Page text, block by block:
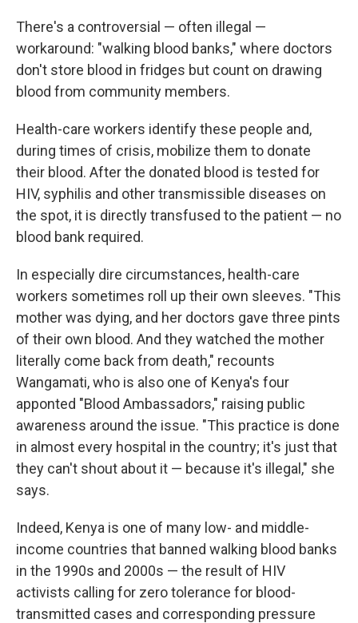
There's a controversial — often illegal —
workaround: "walking blood banks," where doctors
don't store blood in fridges but count on drawing
blood from community members.
Health-care workers identify these people and,
during times of crisis, mobilize them to donate
their blood. After the donated blood is tested for
HIV, syphilis and other transmissible diseases on
the spot, it is directly transfused to the patient — no
blood bank required.
In especially dire circumstances, health-care
workers sometimes roll up their own sleeves. "This
mother was dying, and her doctors gave three pints
of their own blood. And they watched the mother
literally come back from death," recounts
Wangamati, who is also one of Kenya's four
apponted "Blood Ambassadors," raising public
awareness around the issue. "This practice is done
in almost every hospital in the country; it's just that
they can't shout about it — because it's illegal," she
says.
Indeed, Kenya is one of many low- and middle-
income countries that banned walking blood banks
in the 1990s and 2000s — the result of HIV
activists calling for zero tolerance for blood-
transmitted cases and corresponding pressure